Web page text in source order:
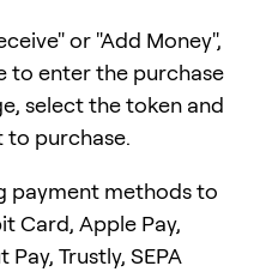
or "Add Money",
to enter the purchase
select the token and
to purchase.
payment methods to
Card, Apple Pay,
Trustly, SEPA